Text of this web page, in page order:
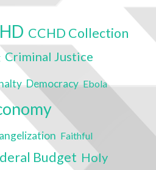
CCHD Collection
Criminal Justice
Democracy Ebola
Faithful
Budget Holy